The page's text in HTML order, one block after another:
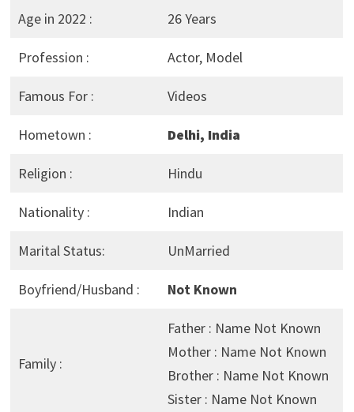
Age in 2022 : 26 Years
Profession : Actor, Model
Famous For : Videos
Hometown : Delhi, India
Religion : Hindu
Nationality : Indian
Marital Status: UnMarried
Boyfriend/Husband : Not Known
Family :
Father : Name Not Known
Mother : Name Not Known
Brother : Name Not Known
Sister : Name Not Known